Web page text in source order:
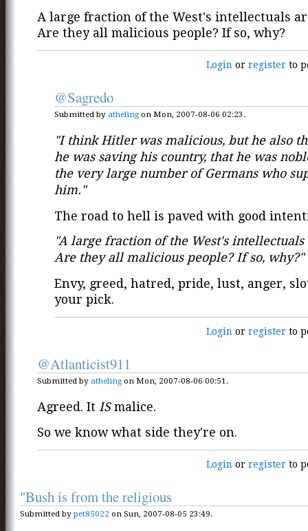
A large fraction of the West's intellectuals
Are they all malicious people? If so, why?
Login orregister to
@Sagredo
Submitted by atheling on Mon, 2007-08-06 02:23.
"I think Hitler was malicious, but he also
he was saving his country, that he was
the very large number of Germans who
him."
The road to hell is paved with good
"A large fraction of the West's
Are they all malicious people? If so, why?"
Envy, greed, hatred, pride, lust, anger,
your pick.
Login orregister to
@Atlanticist911
Submitted by atheling on Mon, 2007-08-06 00:51.
Agreed. It ISmalice.
So we know what side they're on.
Login orregister to
"Bush is from the religious
Submitted bypet85022 on Sun, 2007-08-05 23:49.